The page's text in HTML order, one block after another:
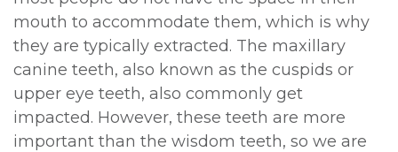
mouth to accommodate them, which is why
they are typically extracted. The maxillary
canine teeth, also known as the cuspids or
upper eye teeth, also commonly get
impacted. However, these teeth are more
important than the wisdom teeth, so we are